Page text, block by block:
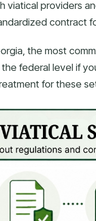
viatical providers
contract
the most
federal level if
for these